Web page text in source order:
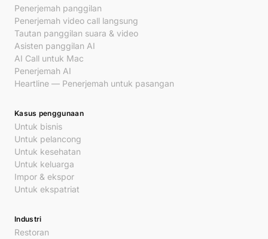
Penerjemah panggilan
Penerjemah video call langsung
Tautan panggilan suara & video
Asisten panggilan AI
AI Call untuk Mac
Penerjemah AI
Heartline — Penerjemah untuk pasangan
Kasus penggunaan
Untuk bisnis
Untuk pelancong
Untuk kesehatan
Untuk keluarga
Impor & ekspor
Untuk ekspatriat
Industri
Restoran